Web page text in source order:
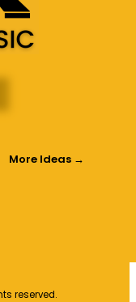
More Ideas →
reserved.